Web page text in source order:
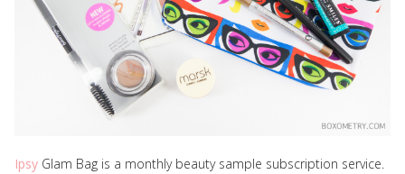
Ipsy Glam Bag is a monthly beauty sample subscription service.